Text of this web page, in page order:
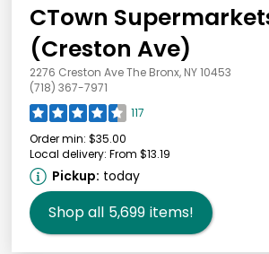
CTown
(Creston Ave)
2276 Creston Ave The Bronx, NY 10453
(718) 367-7971
117
Order min: $35.00
Local delivery: From $13.19
Pickup: today
Shop all 5,699 items!